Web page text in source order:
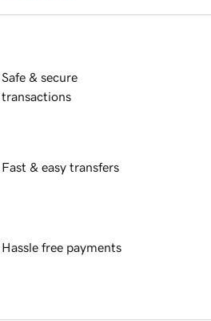
Safe & secure
transactions
Fast & easy transfers
Hassle free payments